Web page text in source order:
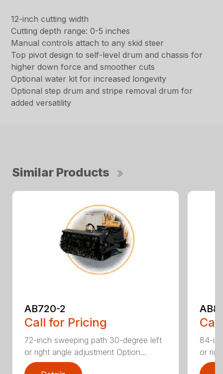
12-inch cutting width
Cutting depth range: 0-5 inches
Manual controls attach to any skid steer
Top pivot design to self-level drum and chassis for
higher down force and smoother cuts
Optional water kit for increased longevity
Optional step drum and stripe removal drum for
added versatility
Similar Products
AB720-2
Call for Pricing
72-inch sweeping path 30-degree left
or right angle adjustment Option...
84-
or